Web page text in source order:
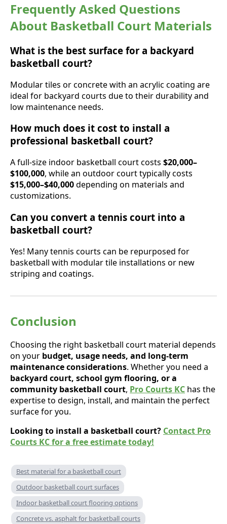
Frequently Asked Questions
About Basketball Court Materials
What is the best surface for a backyard
basketball court?
Modular tiles or concrete with an acrylic coating are
ideal for backyard courts due to their durability and
low maintenance needs.
How much does it cost to install a
professional basketball court?
A full-size indoor basketball court costs $20,000–
$100,000, while an outdoor court typically costs
$15,000–$40,000depending on materials and
customizations.
Can you convert a tennis court into a
basketball court?
Yes! Many tennis courts can be repurposed for
basketball with modular tile installations or new
striping and coatings.
Conclusion
Choosing the right basketball court material depends
on your budget, usage needs, and long-term
maintenance considerations. Whether you need a
backyard court, school gym flooring, or a
community basketball court, Pro Courts KC has the
expertise to design, install, and maintain the perfect
surface for you.
Looking to install a basketball court? Contact Pro
Courts KC for a free estimate today!
Best material for a basketball court
Outdoor basketball court surfaces
Indoor basketball court flooring options
Concrete vs. asphalt for basketball courts